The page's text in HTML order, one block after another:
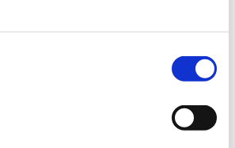
and super recipes along